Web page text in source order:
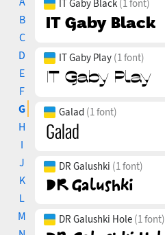
B
C
D
E
F
G
H
I
J
K
L
M
IT Gaby Black (1 font)
IT Gaby Play (1 font)
Galad (1 font)
DR Galushki (1 font)
DR Galushki Hole (1 font)